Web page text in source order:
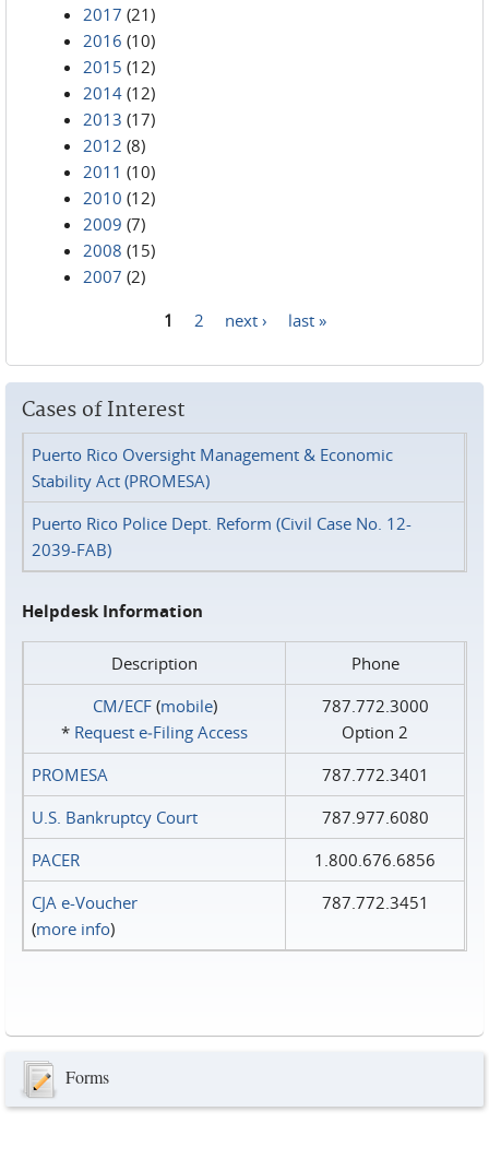
2017 (21)
2016 (10)
2015 (12)
2014 (12)
2013 (17)
2012 (8)
2011 (10)
2010 (12)
2009 (7)
2008 (15)
2007 (2)
1 2 next › last »
Cases of Interest
Puerto Rico Oversight Management & Economic
Stability Act (PROMESA)
Puerto Rico Police Dept. Reform (Civil Case No. 12-
2039-FAB)
Helpdesk Information
Description
Phone
CM/ECF(mobile)
* Request e‑Filing Access
787.772.3000
Option 2
PROMESA
787.772.3401
U.S. Bankruptcy Court
787.977.6080
PACER
1.800.676.6856
CJA e-Voucher
(more info)
787.772.3451
Forms